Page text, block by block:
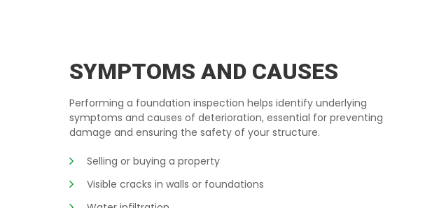
SYMPTOMS AND CAUSES
Performing a foundation inspection helps identify underlying
symptoms and causes of deterioration, essential for preventing
damage and ensuring the safety of your structure.
Selling or buying a property
Visible cracks in walls or foundations